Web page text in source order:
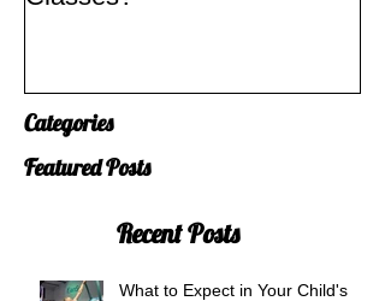
Categories
Featured Posts
Recent Posts
What to Expect in Your Child's